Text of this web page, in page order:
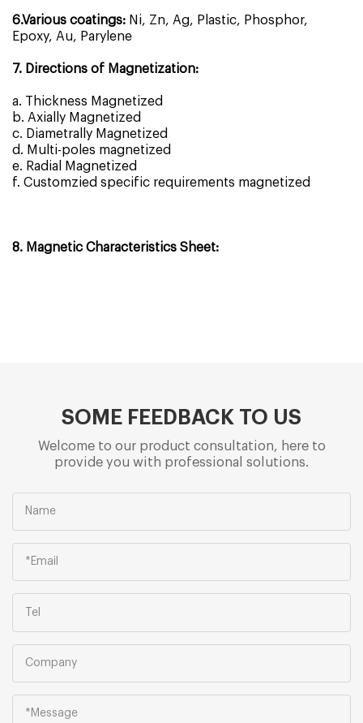
6.Various coatings: Ni, Zn, Ag, Plastic, Phosphor,
Epoxy, Au, Parylene
7. Directions of Magnetization:
a. Thickness Magnetized
b. Axially Magnetized
c. Diametrally Magnetized
d. Multi-poles magnetized
e. Radial Magnetized
f. Customzied specific requirements magnetized
8. Magnetic Characteristics Sheet:
SOME FEEDBACK TO US
Welcome to our product consultation, here to
provide you with professional solutions.